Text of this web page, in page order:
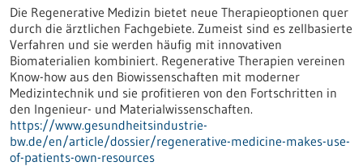
Die Regenerative Medizin bietet neue Therapieoptionen quer
durch die ärztlichen Fachgebiete. Zumeist sind es zellbasierte
Verfahren und sie werden häufig mit innovativen
Biomaterialien kombiniert. Regenerative Therapien vereinen
Know-how aus den Biowissenschaften mit moderner
Medizintechnik und sie profitieren von den Fortschritten in
den Ingenieur- und Materialwissenschaften.
https://www.gesundheitsindustrie-
bw.de/en/article/dossier/regenerative-medicine-makes-use-
of-patients-own-resources